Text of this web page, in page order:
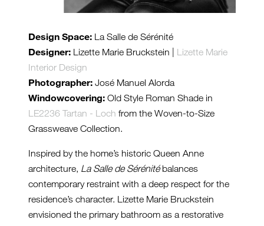
Design Space: La Salle de Sérénité
Designer: Lizette Marie Bruckstein | Lizette Marie
Interior Design
Photographer: José Manuel Alorda
Windowcovering: Old Style Roman Shade in
LE2236 Tartan - Loch from the Woven-to-Size
Grassweave Collection.
Inspired by the home’s historic Queen Anne
architecture, La Salle de Sérénitébalances
contemporary restraint with a deep respect for the
residence’s character. Lizette Marie Bruckstein
envisioned the primary bathroom as a restorative